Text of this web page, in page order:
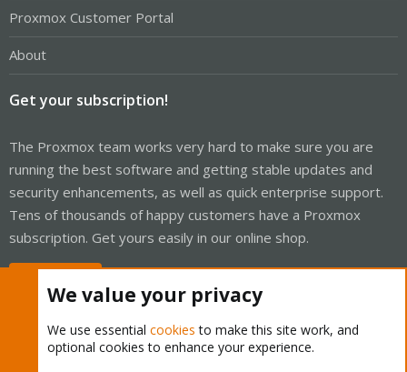
Proxmox Customer Portal
About
Get your subscription!
The Proxmox team works very hard to make sure you are
running the best software and getting stable updates and
security enhancements, as well as quick enterprise support.
Tens of thousands of happy customers have a Proxmox
subscription. Get yours easily in our online shop.
We value your privacy
We use essential cookies to make this site work, and
optional cookies to enhance your experience.